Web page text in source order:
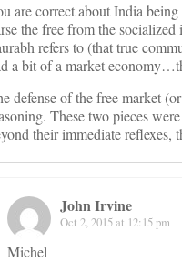
are correct about India
the free from the
refers to (that true
a bit of a market
defense of the free market
These two pieces
their immediate reflexes,
John Irvine
Oct 2, 2015 at 12:15 pm
Michel